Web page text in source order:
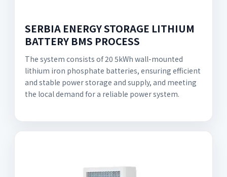
SERBIA ENERGY STORAGE LITHIUM
BATTERY BMS PROCESS
The system consists of 20 5kWh wall-mounted
lithium iron phosphate batteries, ensuring efficient
and stable power storage and supply, and meeting
the local demand for a reliable power system.